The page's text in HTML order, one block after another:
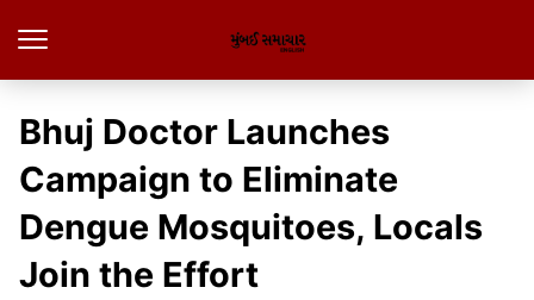
Bhuj Doctor Launches
Campaign to Eliminate
Dengue Mosquitoes, Locals
Join the Effort